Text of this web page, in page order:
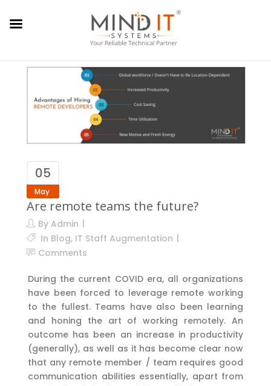
05
May
Are remote teams the future?
By Admin
In Blog, IT Staff Augmentation
Comments
During the current COVID era, all organizations
have been forced to leverage remote working
to the fullest. Teams have also been learning
and honing the art of working remotely. An
outcome has been an increase in productivity
(generally), as well as it has become clear now
that any remote member / team requires good
communication abilities essentially, apart from